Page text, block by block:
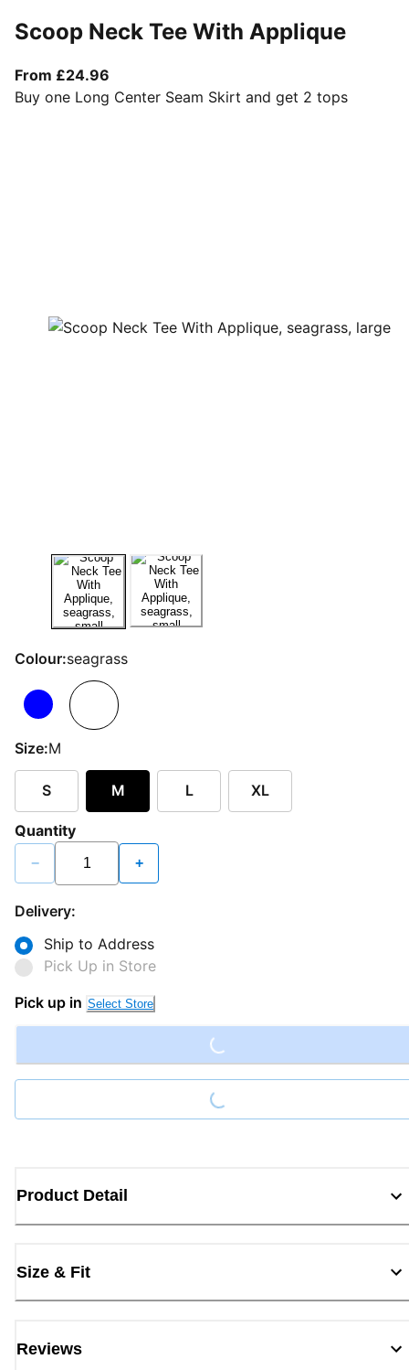
Scoop Neck Tee With Applique
From £24.96
Buy one Long Center Seam Skirt and get 2 tops
Colour:seagrass
Size:M
S M L XL
Quantity
− +
Delivery:
Ship to Address
Pick Up in Store
Pick up in Select Store Loading...
Loading...
Product Detail
Size & Fit
Reviews